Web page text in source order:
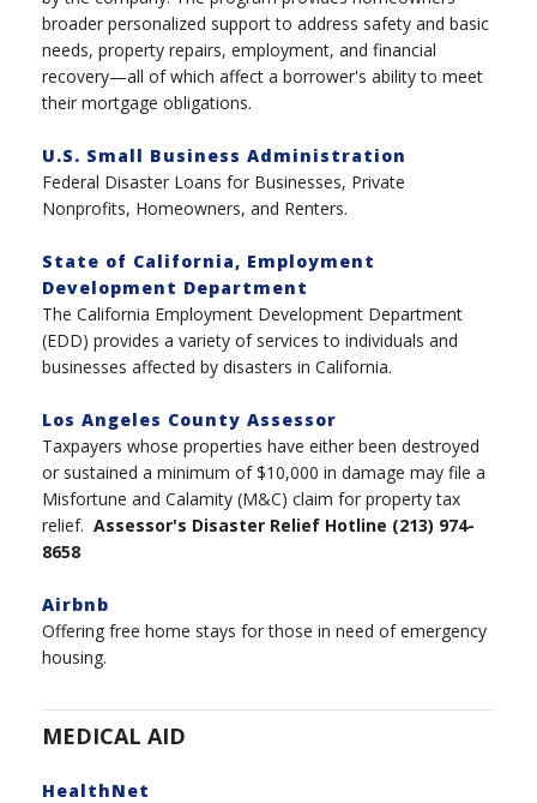
broader personalized support to address safety and basic
needs, property repairs, employment, and financial
recovery—all of which affect a borrower's ability to meet
their mortgage obligations.
U.S. Small Business Administration
Federal Disaster Loans for Businesses, Private
Nonprofits, Homeowners, and Renters.
State of California, Employment
Development Department
The California Employment Development Department
(EDD) provides a variety of services to individuals and
businesses affected by disasters in California.
Los Angeles County Assessor
Taxpayers whose properties have either been destroyed
or sustained a minimum of $10,000 in damage may file a
Misfortune and Calamity (M&C) claim for property tax
relief. Assessor's Disaster Relief Hotline (213) 974-
8658
Airbnb
Offering free home stays for those in need of emergency
housing.
MEDICAL AID
HealthNet